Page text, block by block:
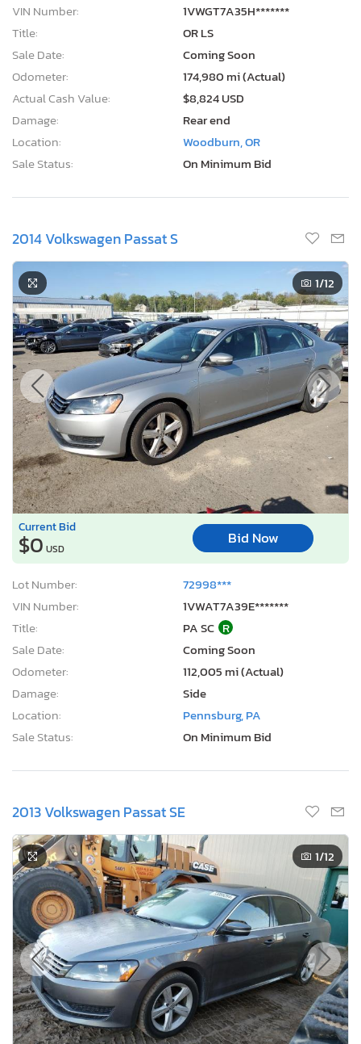
VIN Number:
1VWGT7A35H*******
Title:
OR LS
Sale Date:
Coming Soon
Odometer:
174,980 mi (Actual)
Actual Cash Value:
$8,824 USD
Damage:
Rear end
Location:
Woodburn, OR
Sale Status:
On Minimum Bid
2014 Volkswagen Passat S
1/12
Current Bid
$0 USD
Bid Now
Lot Number:
72998***
VIN Number:
1VWAT7A39E*******
Title:
PA SC R
Sale Date:
Coming Soon
Odometer:
112,005 mi (Actual)
Damage:
Side
Location:
Pennsburg, PA
Sale Status:
On Minimum Bid
2013 Volkswagen Passat SE
1/12